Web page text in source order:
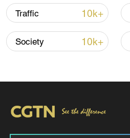
11:23, 05-Aug-2026
RELATED STORIES
Traffic 10k+
Society 10k+